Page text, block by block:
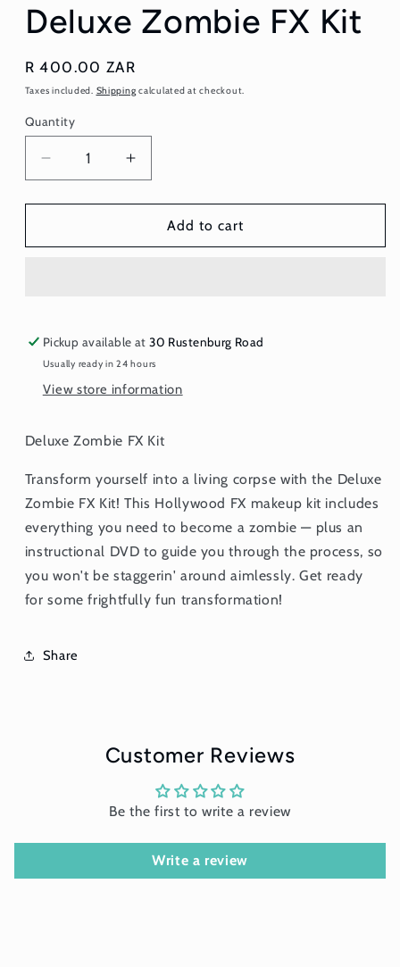
Deluxe Zombie FX Kit
Regular
price
R 400.00 ZAR
Taxes included. Shipping calculated at checkout.
Quantity
Quantity
Decrease
quantity
for
Zombie
Increase
quantity
for
Deluxe
Zombie
Add to cart
Pickup available at30 Rustenburg Road
Usually ready in 24 hours
View store information
Deluxe Zombie FX Kit
Transform yourself into a living corpse with the Deluxe
Zombie FX Kit! This Hollywood FX makeup kit includes
everything you need to become a zombie — plus an
instructional DVD to guide you through the process, so
you won't be staggerin' around aimlessly. Get ready
for some frightfully fun transformation!
Share
Customer Reviews
Be the first to write a review
Write a review